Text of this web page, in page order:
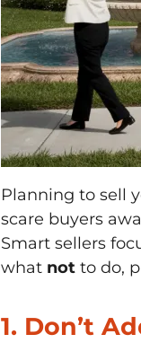
Planning to sell
scare buyers
Smart sellers
what not to do,
1. Don’t